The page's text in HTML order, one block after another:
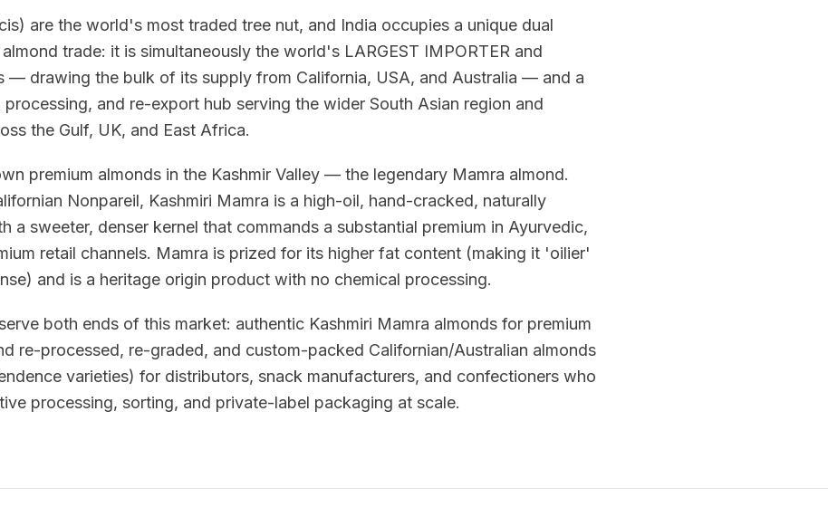
are the world's most traded tree nut, and India occupies a unique dual
trade: it is simultaneously the world's LARGEST IMPORTER and
— drawing the bulk of its supply from California, USA, and Australia — and a
and re-export hub serving the wider South Asian region and
the Gulf, UK, and East Africa.
premium almonds in the Kashmir Valley — the legendary Mamra almond.
Nonpareil, Kashmiri Mamra is a high-oil, hand-cracked, naturally
a sweeter, denser kernel that commands a substantial premium in Ayurvedic,
retail channels. Mamra is prized for its higher fat content (making it 'oilier'
and is a heritage origin product with no chemical processing.
both ends of this market: authentic Kashmiri Mamra almonds for premium
re-processed, re-graded, and custom-packed Californian/Australian almonds
varieties) for distributors, snack manufacturers, and confectioners who
processing, sorting, and private-label packaging at scale.